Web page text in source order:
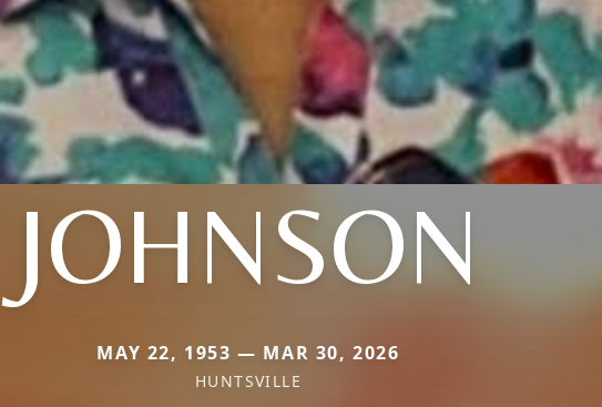
JOHNSON
MAY 22, 1953 — MAR 30, 2026
HUNTSVILLE